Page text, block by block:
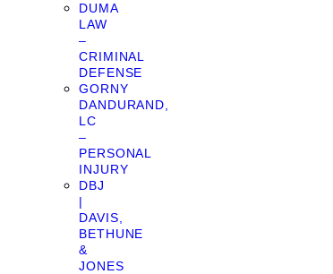
DUMA
LAW
–
CRIMINAL
DEFENSE
GORNY
DANDURAND,
LC
–
PERSONAL
INJURY
DBJ
|
DAVIS,
BETHUNE
&
JONES